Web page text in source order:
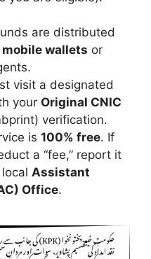
are distributed
wallets or
visit a designated
your Original CNIC
verification.
is 100% free. If
a “fee,” report it
Assistant
Office.